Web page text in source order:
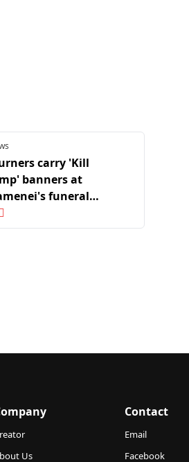
carry 'Kill
banners at
funeral
Eulogist calls
death
Us
Contact
Email
Facebook